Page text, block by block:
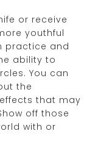
or receive
youthful
practice and
ability to
You can
the
that may
off those
with or